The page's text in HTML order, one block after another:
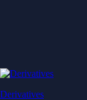
Derivatives